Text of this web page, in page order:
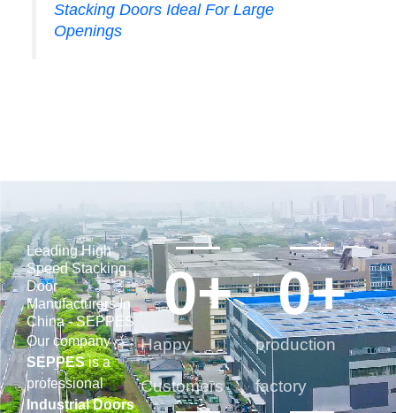
Stacking Doors Ideal For Large
Openings
Leading High
Speed Stacking
Door
Manufacturers In
China - SEPPES
Our company
SEPPESis a
professional
Industrial Doors
Happy
Customers
0+
production
factory
0+